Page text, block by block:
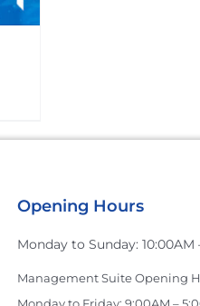
Opening Hours
Monday to Sunday: 10:00AM
Management Suite Opening